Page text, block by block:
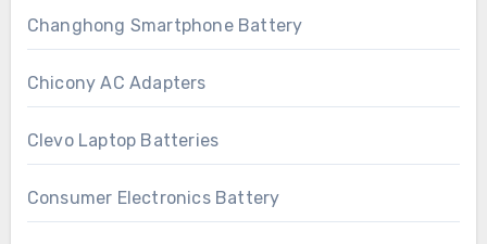
Changhong Smartphone Battery
Chicony AC Adapters
Clevo Laptop Batteries
Consumer Electronics Battery